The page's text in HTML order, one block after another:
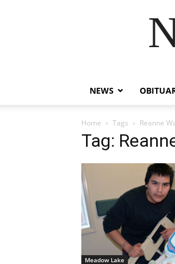
NEWS
Home Tags Reanne
Tag:
Meadow Lake